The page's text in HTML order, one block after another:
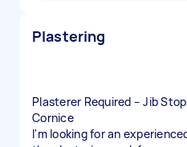
Plastering
Plasterer Required – Jib
Cornice
I'm looking for an